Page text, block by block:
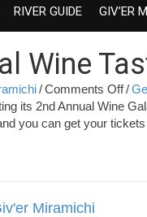
RIVER GUIDE GIV’ER
Wine
/Comments Offon
2nd
/
its 2nd Annual Wine
you can get your
Miramichi